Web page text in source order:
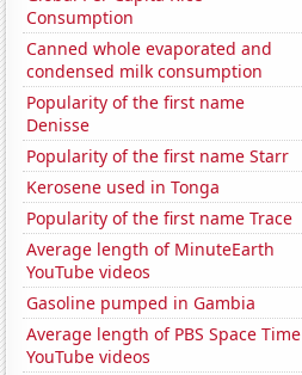
Consumption
Canned whole evaporated and
condensed milk consumption
Popularity of the first name
Denisse
Popularity of the first name Starr
Kerosene used in Tonga
Popularity of the first name Trace
Average length of MinuteEarth
YouTube videos
Gasoline pumped in Gambia
Average length of PBS Space Time
YouTube videos